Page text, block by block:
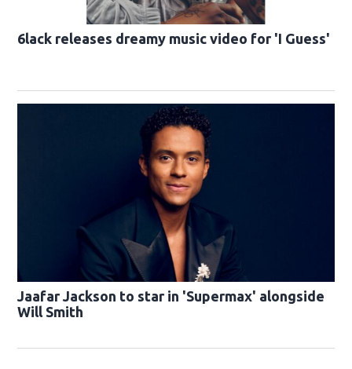
6lack releases dreamy music video for 'I Guess'
Jaafar Jackson to star in 'Supermax' alongside
Will Smith